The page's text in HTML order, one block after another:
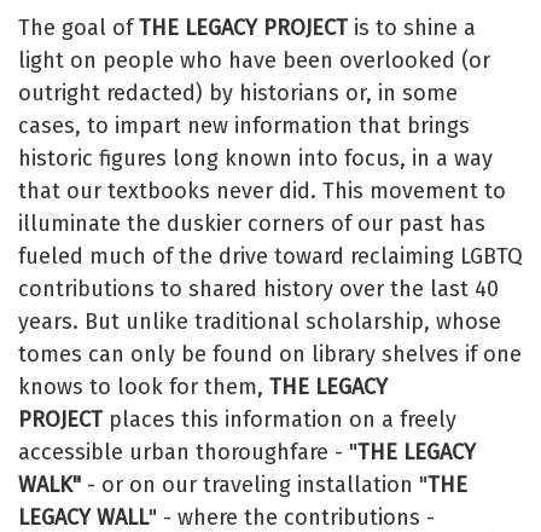
The goal ofTHE LEGACY PROJECT is to shine a
light on people who have been overlooked (or
outright redacted) by historians or, in some
cases, to impart new information that brings
historic figures long known into focus, in a way
that our textbooks never did. This movement to
illuminate the duskier corners of our past has
fueled much of the drive toward reclaiming LGBTQ
contributions to shared history over the last 40
years. But unlike traditional scholarship, whose
tomes can only be found on library shelves if one
knows to look for them, THE LEGACY
PROJECT places this information on a freely
accessible urban thoroughfare - "THE LEGACY
WALK" - or on our traveling installation "THE
LEGACY WALL" - where the contributions -